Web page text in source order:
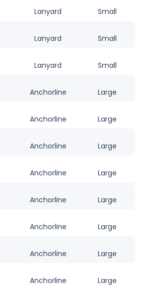
Lanyard Small
Lanyard Small
Lanyard Small
Anchorline Large
Anchorline Large
Anchorline Large
Anchorline Large
Anchorline Large
Anchorline Large
Anchorline Large
Anchorline Large